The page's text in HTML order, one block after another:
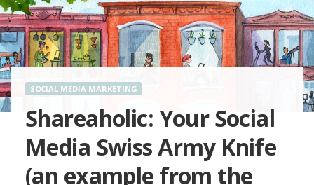
SOCIAL MEDIA MARKETING
Shareaholic: Your Social
Media Swiss Army Knife
(an example from the